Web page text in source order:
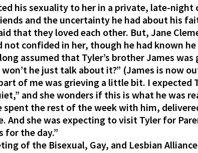
his sexuality to her in a private, late-night
and the uncertainty he had about his
that they loved each other. But, Jane
confided in her, though he had known
assumed that Tyler’s brother James was
he just talk about it?” (James is now
of me was grieving a little bit. I expected
and she wonders if this is what he was
spent the rest of the week with him,
she was expecting to visit Tyler for
for the day.”
of the Bisexual, Gay, and Lesbian